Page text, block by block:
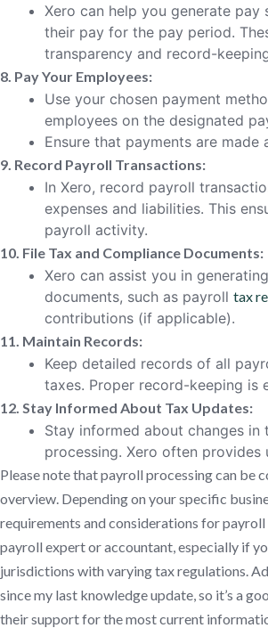
Xero can help you generate
their pay for the pay period.
transparency and record-
8. Pay Your Employees:
Use your chosen payment
employees on the designated
Ensure that payments are made
9. Record Payroll Transactions:
In Xero, record payroll
expenses and liabilities. This
payroll activity.
10. File Tax and Compliance Documents:
Xero can assist you in
documents, such as payroll tax
contributions (if applicable).
11. Maintain Records:
Keep detailed records of all
taxes. Proper record-keeping is
12. Stay Informed About Tax Updates:
Stay informed about changes
processing. Xero often
Please note that payroll processing can be
overview. Depending on your specific
requirements and considerations for
payroll expert or accountant, especially if
jurisdictions with varying tax regulations.
since my last knowledge update, so it’s a
their support for the most current